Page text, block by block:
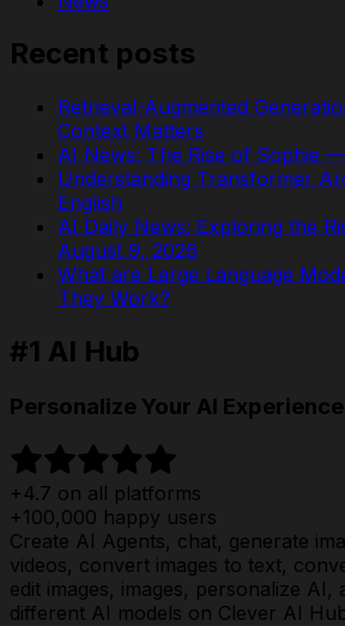
Recent posts
Retrieval-Augmented
Context Matters
AI News: The Rise of Sophie
Understanding Transformer
English
AI Daily News: Exploring the
August 9, 2026
What are Large Language
They Work?
#1 AI Hub
Personalize Your AI Experience
+4.7 on all platforms
+100,000 happy users
Create AI Agents, chat, generate
videos, convert images to text,
edit images, images, personalize AI,
different AI models on Clever AI